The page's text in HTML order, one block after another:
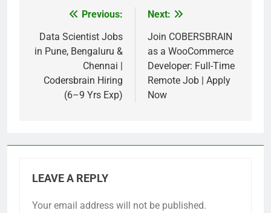
navigation
Previous:
Data Scientist Jobs
in Pune, Bengaluru &
Chennai |
Codersbrain Hiring
(6–9 Yrs Exp)
Next:
Join COBERSBRAIN
as a WooCommerce
Developer: Full-Time
Remote Job | Apply
Now
LEAVE A REPLY
Your email address will not be published.